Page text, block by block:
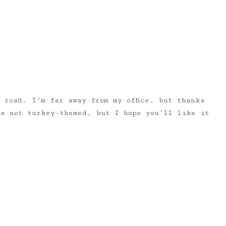
I’m far away from my office, but thanks
not turkey-themed, but I hope you’ll like it